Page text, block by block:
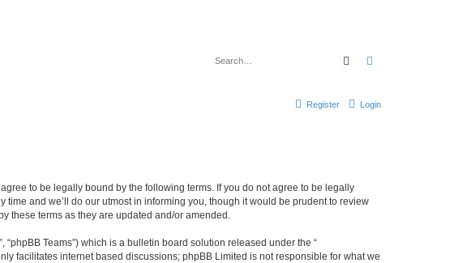
Search
Login
Register
agree to be legally bound by the following terms. If you do not agree to be legally
and we’ll do our utmost in informing you, though it would be prudent to review
these terms as they are updated and/or amended.
“phpBB Teams”) which is a bulletin board solution released under the “
facilitates internet based discussions; phpBB Limited is not responsible for what we